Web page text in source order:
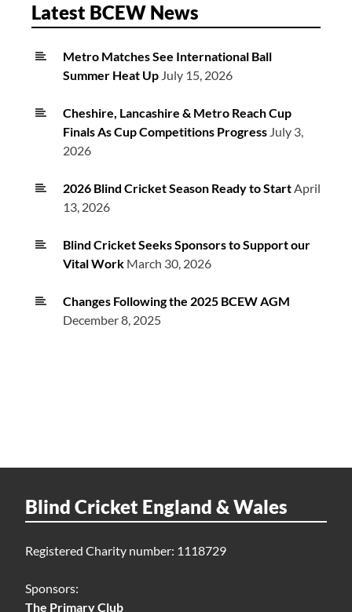
Latest BCEW News
Metro Matches See International Ball
Summer Heat Up July 15, 2026
Cheshire, Lancashire & Metro Reach Cup
Finals As Cup Competitions Progress July 3,
2026
2026 Blind Cricket Season Ready to StartApril
13, 2026
Blind Cricket Seeks Sponsors to Support our
Vital Work March 30, 2026
Changes Following the 2025 BCEW AGM
December 8, 2025
Blind Cricket England & Wales
Registered Charity number: 1118729
Sponsors:
The Primary Club